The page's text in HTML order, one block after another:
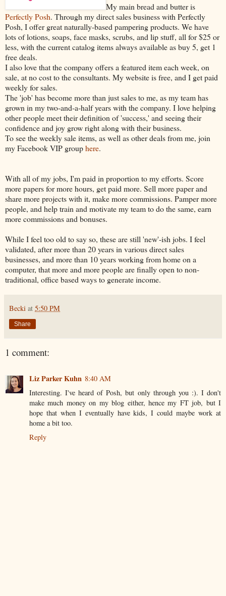
My main bread and butter is
Perfectly Posh. Through my direct sales business with Perfectly
Posh, I offer great naturally-based pampering products. We have
lots of lotions, soaps, face masks, scrubs, and lip stuff, all for $25 or
less, with the current catalog items always available as buy 5, get 1
free deals.
I also love that the company offers a featured item each week, on
sale, at no cost to the consultants. My website is free, and I get paid
weekly for sales.
The 'job' has become more than just sales to me, as my team has
grown in my two-and-a-half years with the company. I love helping
other people meet their definition of 'success,' and seeing their
confidence and joy grow right along with their business.
To see the weekly sale items, as well as other deals from me, join
my Facebook VIP grouphere.
With all of my jobs, I'm paid in proportion to my efforts. Score
more papers for more hours, get paid more. Sell more paper and
share more projects with it, make more commissions. Pamper more
people, and help train and motivate my team to do the same, earn
more commissions and bonuses.
While I feel too old to say so, these are still 'new'-ish jobs. I feel
validated, after more than 20 years in various direct sales
businesses, and more than 10 years working from home on a
computer, that more and more people are finally open to non-
traditional, office based ways to generate income.
Becki at 5:50 PM
Share
1 comment:
Liz Parker Kuhn 8:40 AM
Interesting. I've heard of Posh, but only through you :). I don't
make much money on my blog either, hence my FT job, but I
hope that when I eventually have kids, I could maybe work at
home a bit too.
Reply